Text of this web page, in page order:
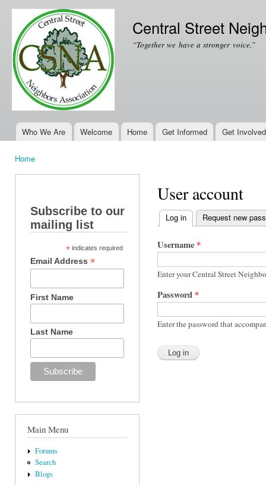
Central Street
“Together we have a stronger voice.”
Main menu
Who We Are Welcome Home Get Informed Get Involved
Home
Subscribe to our
mailing list
* indicates required
Email Address*
First Name
Last Name
Main Menu
Forums
Search
Blogs
User account
Primary tabs
Log in (active tab)
Request new
Username *
Enter your Central Street
Password *
Enter the password that